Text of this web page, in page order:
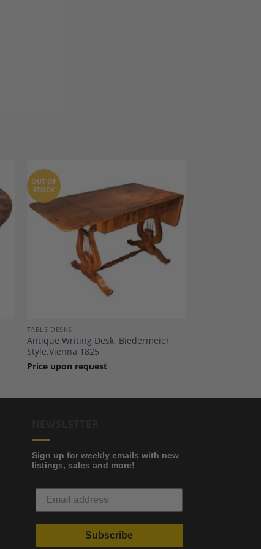
Add to
Wishlist
OUT OF
STOCK
TABLE DESKS
Antique Writing Desk, Biedermeier
Style,Vienna 1825
Price upon request
Sign up for weekly emails with new
listings, sales and more!
Subscribe